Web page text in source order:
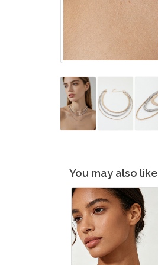
You may also like